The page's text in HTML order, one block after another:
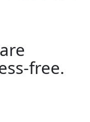
free.